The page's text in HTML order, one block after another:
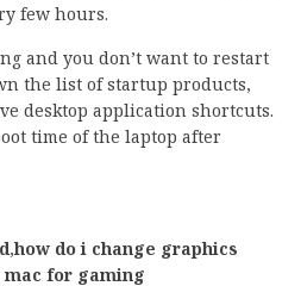
few hours.
and you don’t want to restart
the list of startup products,
desktop application shortcuts.
time of the laptop after
,how do i change graphics
for gaming